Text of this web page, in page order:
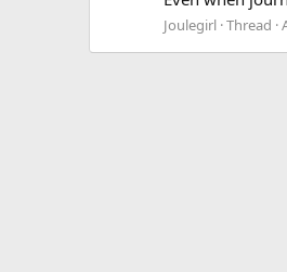
Joulegirl Thread